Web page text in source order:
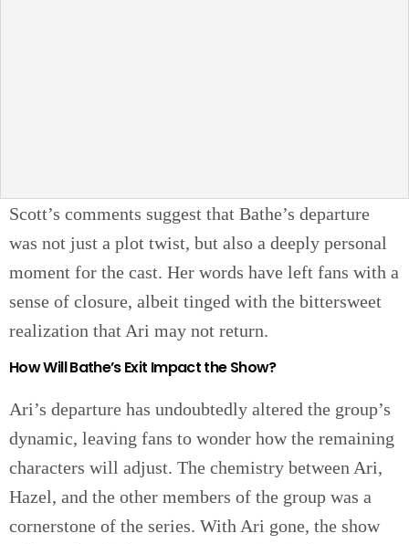
Scott’s comments suggest that Bathe’s departure
was not just a plot twist, but also a deeply personal
moment for the cast. Her words have left fans with a
sense of closure, albeit tinged with the bittersweet
realization that Ari may not return.
How Will Bathe’s Exit Impact the Show?
Ari’s departure has undoubtedly altered the group’s
dynamic, leaving fans to wonder how the remaining
characters will adjust. The chemistry between Ari,
Hazel, and the other members of the group was a
cornerstone of the series. With Ari gone, the show